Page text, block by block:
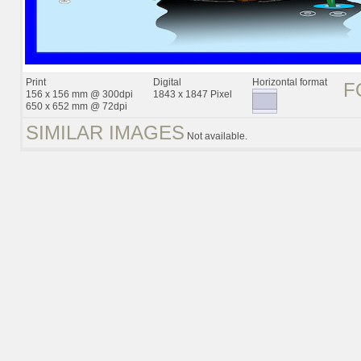
Print
156 x 156 mm @ 300dpi
650 x 652 mm @ 72dpi
Digital
1843 x 1847 Pixel
Horizontal format
SIMILAR IMAGES Not available.